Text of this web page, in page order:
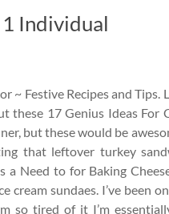
Individual
~ Festive Recipes and Tips.
these 17 Genius Ideas For
but these would be
that leftover turkey
a Need to for Baking
cream sundaes. I’ve been
so tired of it I’m